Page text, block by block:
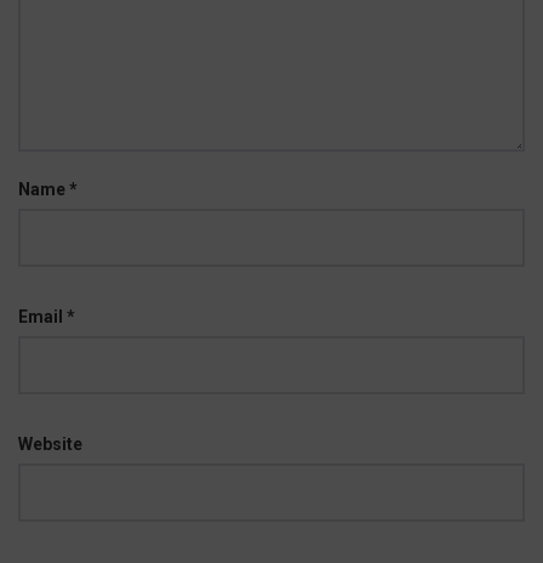
Name*
Email *
Website